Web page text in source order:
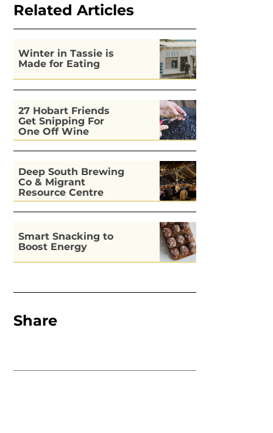
Related Articles
Winter in Tassie is
Made for Eating
27 Hobart Friends
Get Snipping For
One Off Wine
Deep South Brewing
Co & Migrant
Resource Centre
Kitchen
Smart Snacking to
Boost Energy
Share